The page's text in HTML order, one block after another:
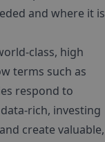
and where it is
class, high
terms such as
respond to
rich, investing
create valuable,